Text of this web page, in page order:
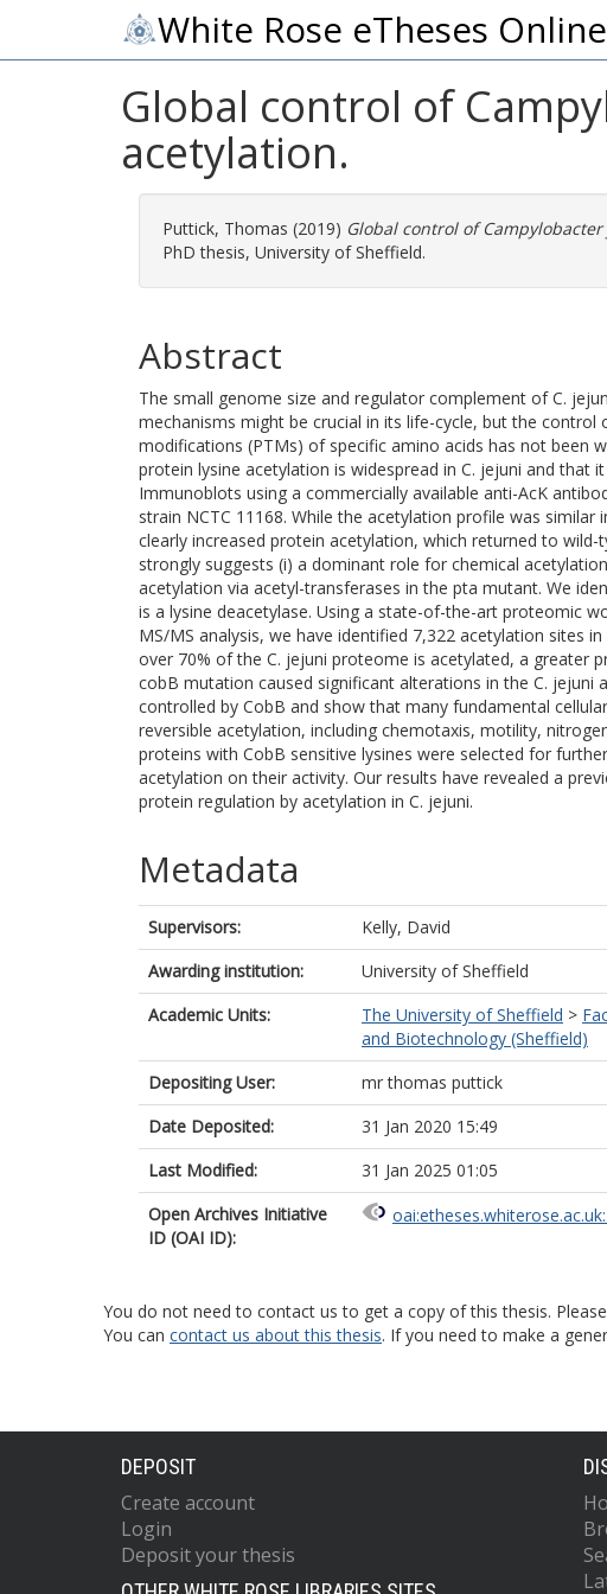
White Rose eTheses Online
Global control of
acetylation.
Puttick, Thomas (2019) Global control of
PhD thesis, University of Sheffield.
Abstract
The small genome size and regulator complement of C.
mechanisms might be crucial in its life-cycle, but the
modifications (PTMs) of specific amino acids has not been
protein lysine acetylation is widespread in C. jejuni and that
Immunoblots using a commercially available anti-AcK
strain NCTC 11168. While the acetylation profile was
clearly increased protein acetylation, which returned to
strongly suggests (i) a dominant role for chemical
acetylation via acetyl-transferases in the pta mutant. We
is a lysine deacetylase. Using a state-of-the-art proteomic
MS/MS analysis, we have identified 7,322 acetylation sites
over 70% of the C. jejuni proteome is acetylated, a greater
cobB mutation caused significant alterations in the C. jejuni
controlled by CobB and show that many fundamental
reversible acetylation, including chemotaxis, motility,
proteins with CobB sensitive lysines were selected for
acetylation on their activity. Our results have revealed a
protein regulation by acetylation in C. jejuni.
Metadata
Supervisors:
Kelly, David
Awarding institution:
University of Sheffield
Academic Units:
The University of Sheffield >
and Biotechnology (Sheffield)
Depositing User:
mr thomas puttick
Date Deposited:
31 Jan 2020 15:49
Last Modified:
31 Jan 2025 01:05
Open Archives Initiative
ID (OAI ID):
You do not need to contact us to get a copy of this thesis.
You can contact us about this thesis. If you need to make a
DEPOSIT
Create account
Login
Deposit your thesis